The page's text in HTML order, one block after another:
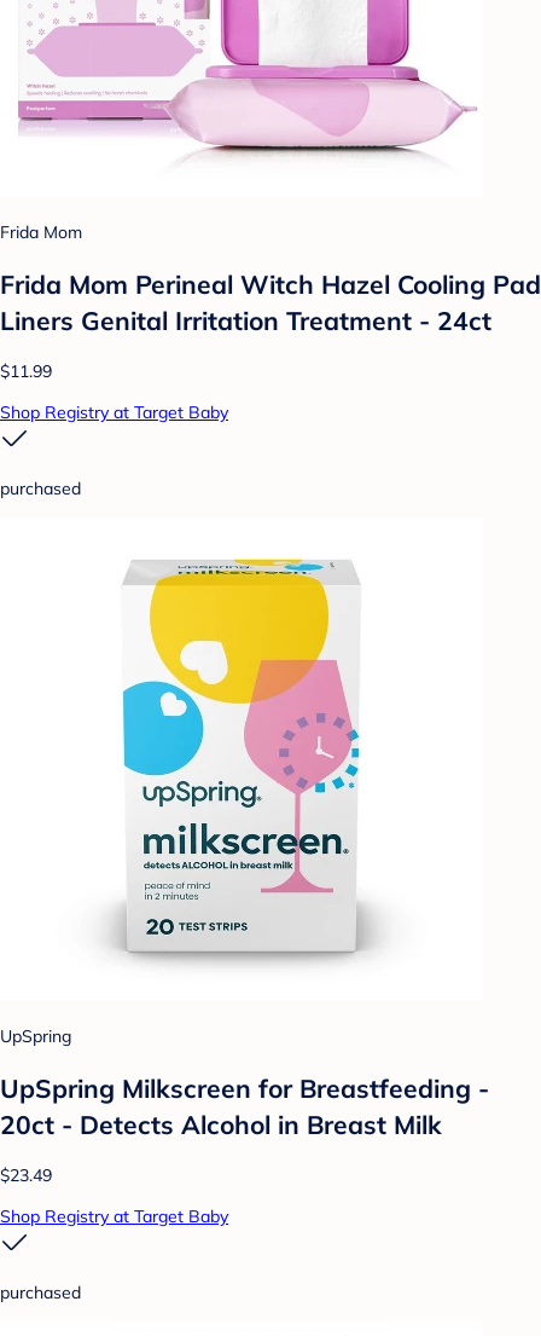
Frida Mom
Frida Mom Perineal Witch Hazel Cooling Pad
Liners Genital Irritation Treatment - 24ct
$11.99
Shop Registry at Target Baby
purchased
UpSpring
UpSpring Milkscreen for Breastfeeding -
20ct - Detects Alcohol in Breast Milk
$23.49
Shop Registry at Target Baby
purchased